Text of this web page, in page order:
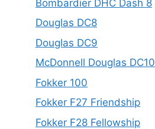
Bombardier DHC Dash 8
Douglas DC8
Douglas DC9
McDonnell Douglas DC10
Fokker 100
Fokker F27 Friendship
Fokker F28 Fellowship